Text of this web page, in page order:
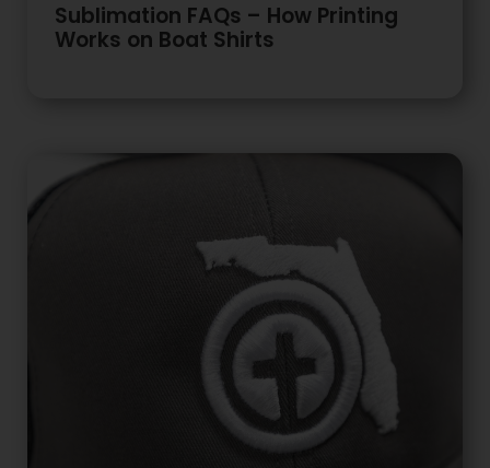
Sublimation FAQs – How Printing
Works on Boat Shirts